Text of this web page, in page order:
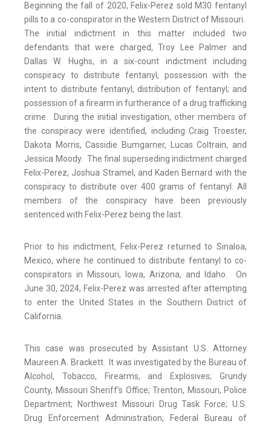
Beginning the fall of 2020, Felix-Perez sold M30 fentanyl
pills to a co-conspirator in the Western District of Missouri.
The initial indictment in this matter included two
defendants that were charged, Troy Lee Palmer and
Dallas W. Hughs, in a six-count indictment including
conspiracy to distribute fentanyl, possession with the
intent to distribute fentanyl, distribution of fentanyl; and
possession of a firearm in furtherance of a drug trafficking
crime. During the initial investigation, other members of
the conspiracy were identified, including Craig Troester,
Dakota Morris, Cassidie Bumgarner, Lucas Coltrain, and
Jessica Moody. The final superseding indictment charged
Felix-Perez, Joshua Stramel, and Kaden Bernard with the
conspiracy to distribute over 400 grams of fentanyl. All
members of the conspiracy have been previously
sentenced with Felix-Perez being the last.
Prior to his indictment, Felix-Perez returned to Sinaloa,
Mexico, where he continued to distribute fentanyl to co-
conspirators in Missouri, Iowa, Arizona, and Idaho. On
June 30, 2024, Felix-Perez was arrested after attempting
to enter the United States in the Southern District of
California.
This case was prosecuted by Assistant U.S. Attorney
Maureen A. Brackett. It was investigated by the Bureau of
Alcohol, Tobacco, Firearms, and Explosives; Grundy
County, Missouri Sheriff’s Office; Trenton, Missouri, Police
Department; Northwest Missouri Drug Task Force; U.S.
Drug Enforcement Administration; Federal Bureau of